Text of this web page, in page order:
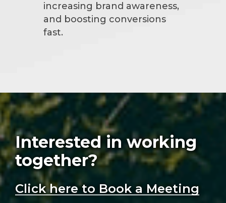
increasing brand awareness,
and boosting conversions
fast.
Interested in working
together?
Click here to Book a Meeting